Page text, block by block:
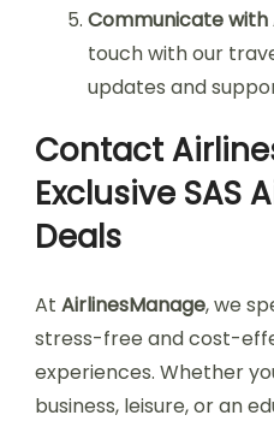
Communicate with
touch with our
updates and
Contact
Exclusive SAS
Deals
At AirlinesManage, we
stress-free and cost-
experiences. Whether
business, leisure, or an